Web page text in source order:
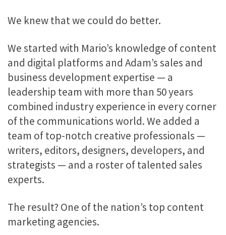
We knew that we could do better.
We started with Mario’s knowledge of content
and digital platforms and Adam’s sales and
business development expertise — a
leadership team with more than 50 years
combined industry experience in every corner
of the communications world. We added a
team of top-notch creative professionals —
writers, editors, designers, developers, and
strategists — and a roster of talented sales
experts.
The result? One of the nation’s top content
marketing agencies.